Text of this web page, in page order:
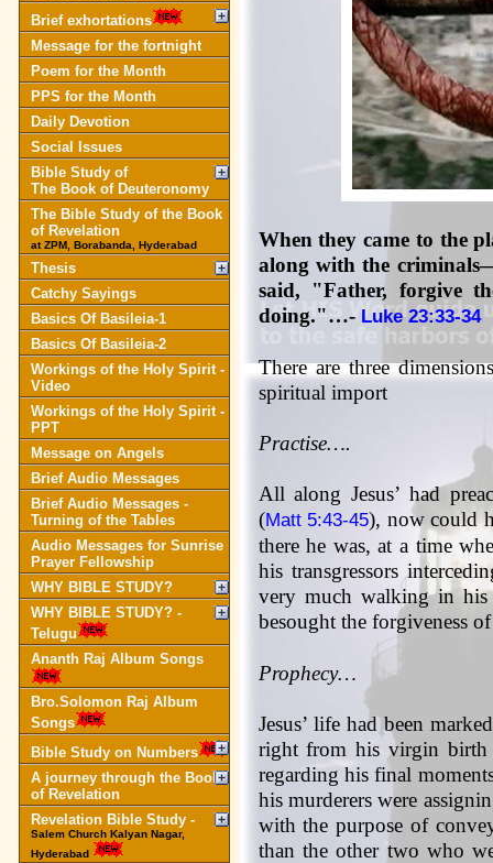
Brief exhortations
Message for the fortnight
Poem for the Month
PPS for the Month
Daily Devotion
Social Issues
Bible Study of
The Book of Deuteronomy
The Bible Study of the Book
of Revelation
at ZPM, Borabanda, Hyderabad
Thesis
Catchy Sayings
Basics Of Basileia-1
Basics Of Basileia-2
Workings of the Holy Spirit -
Video
Workings of the Holy Spirit -
PPT
Message on Angels
Brief Audio Messages
Brief Audio Messages -
Turning of the Tables
Audio Messages for Sunrise
Prayer Fellowship
WHY BIBLE STUDY?
WHY BIBLE STUDY? -
Telugu
Ananth Raj Album Songs
Bro.Solomon Raj Album
Songs
Bible Study on Numbers
A journey through the Book
of Revelation
Revelation Bible Study -
Salem Church Kalyan Nagar,
Hyderabad
When they came to the
along with the
said, "Father, forgive
doing."…- Luke 23:33-34
There are three
spiritual import
Practise….
All along Jesus’ had
(Matt 5:43-45), now could
there he was, at a time
his transgressors
very much walking in his
besought the forgiveness
Prophecy…
Jesus’ life had been
right from his virgin birth
regarding his final
his murderers were
with the purpose of
than the other two who